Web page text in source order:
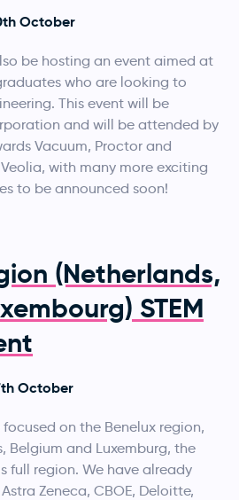
October
be hosting an event aimed at
who are looking to
This event will be
and will be attended by
Vacuum, Proctor and
with many more exciting
to be announced soon!
(Netherlands,
STEM
October
on the Benelux region,
Belgium and Luxemburg, the
full region. We have already
Zeneca, CBOE, Deloitte,